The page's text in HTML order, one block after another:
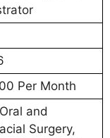
Per Month
and
Surgery,